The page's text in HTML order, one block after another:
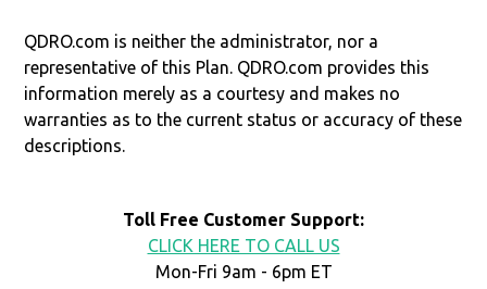
QDRO.com is neither the administrator, nor a
representative of this Plan. QDRO.com provides this
information merely as a courtesy and makes no
warranties as to the current status or accuracy of these
descriptions.
Toll Free Customer Support:
CLICK HERE TO CALL US
Mon-Fri 9am - 6pm ET